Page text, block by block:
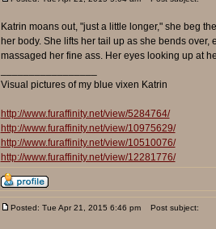
Katrin moans out, "just a little longer," she beg
her body. She lifts her tail up as she bends
massaged her fine ass. Her eyes looking up at
Visual pictures of my blue vixen Katrin
http://www.furaffinity.net/view/5284764/
http://www.furaffinity.net/view/10975629/
http://www.furaffinity.net/view/10510076/
http://www.furaffinity.net/view/12281776/
Posted: Tue Apr 21, 2015 6:46 pm Post subject: